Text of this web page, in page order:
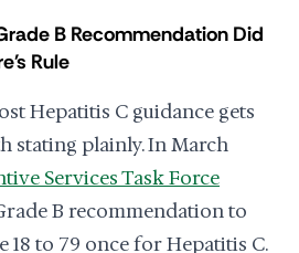
B Recommendation Did
Rule
Hepatitis C guidance gets
stating plainly. In March
Services Task Force
B recommendation to
18 to 79 once for Hepatitis C.